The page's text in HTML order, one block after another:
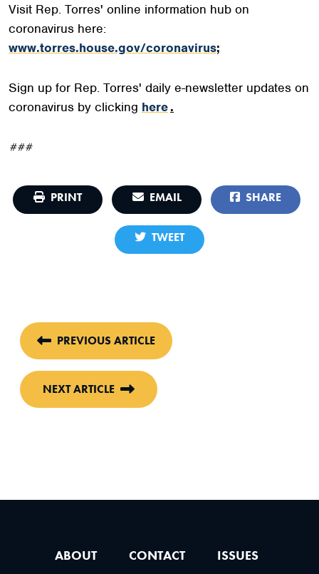
Visit Rep. Torres' online information hub on
coronavirus here:
www.torres.house.gov/coronavirus;
Sign up for Rep. Torres' daily e-newsletter updates on
coronavirus by clicking here.
###
PRINT EMAIL SHARE
TWEET
PREVIOUS ARTICLE
NEXT ARTICLE
ABOUT CONTACT ISSUES